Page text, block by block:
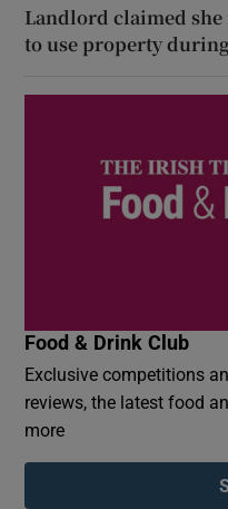
Landlord claimed
to use property during
Food & Drink Club
Exclusive competitions
reviews, the latest food
more